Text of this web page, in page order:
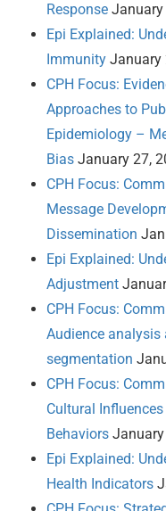
Response January
Epi Explained:
Immunity January
CPH Focus:
Approaches to
Epidemiology –
Bias January 27,
CPH Focus:
Message
Dissemination
Epi Explained:
Adjustment
CPH Focus:
Audience analysis
segmentation
CPH Focus:
Cultural
Behaviors
Epi Explained:
Health Indicators